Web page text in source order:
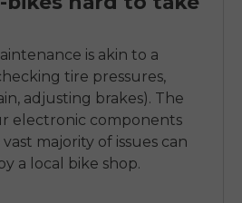
is akin to a
tire pressures,
adjusting brakes). The
electronic components
majority of issues can
a local bike shop.